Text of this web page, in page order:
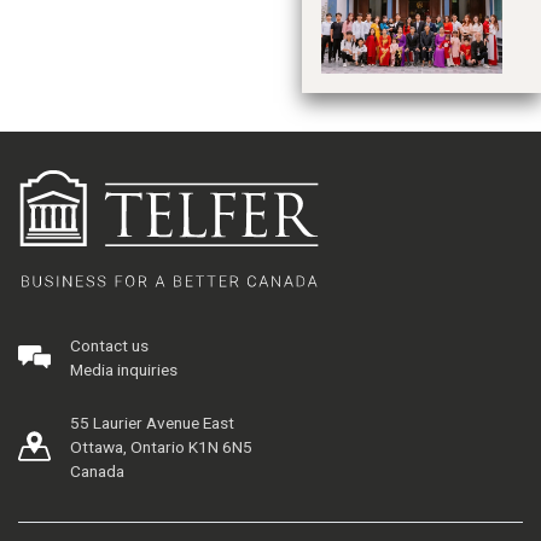
Contact us
Media inquiries
55 Laurier Avenue East
Ottawa, Ontario K1N 6N5
Canada